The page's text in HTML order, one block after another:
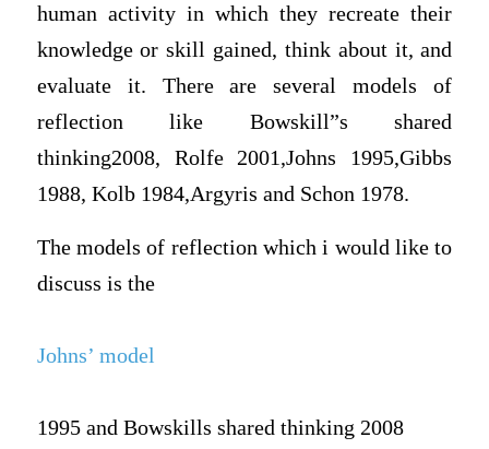
human activity in which they recreate their
knowledge or skill gained, think about it, and
evaluate it. There are several models of
reflection like Bowskill”s shared
thinking2008, Rolfe 2001,Johns 1995,Gibbs
1988, Kolb 1984,Argyris and Schon 1978.
The models of reflection which i would like to
discuss is the
Johns’ model
1995 and Bowskills shared thinking 2008